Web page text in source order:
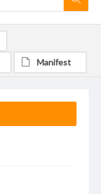
Manifest